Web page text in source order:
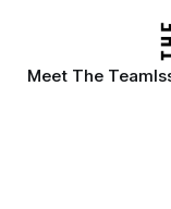
Meet The Team